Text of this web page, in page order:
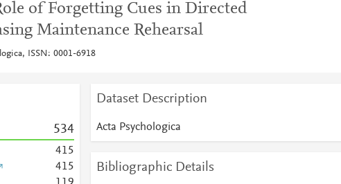
of Forgetting Cues in Directed
Maintenance Rehearsal
ISSN: 0001-6918
534
415
415
Dataset Description
Acta Psychologica
Bibliographic Details